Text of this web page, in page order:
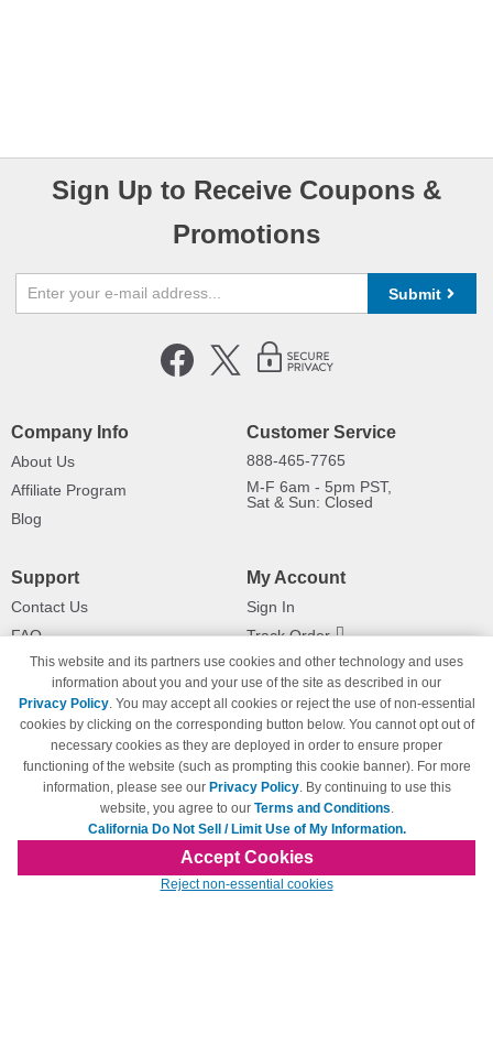
Sign Up to Receive Coupons &
Promotions
Submit
Company Info
About Us
Affiliate Program
Blog
Customer Service
888-465-7765
M-F 6am - 5pm PST,
Sat & Sun: Closed
Support
Contact Us
FAQ
Shipping Information
Payment Methods
Privacy Policy
California Do Not Sell / Limit Use
of My Information
Terms & Conditions
My Account
Sign In
Track Order
Returns
© Copyright 1998-2026 | Brand names and logos are trademarks of their respective
owners and are not affiliated with 123inkjets.com
This website and its partners use cookies and other technology and uses
information about you and your use of the site as described in our
Privacy Policy. You may accept all cookies or reject the use of non-essential
cookies by clicking on the corresponding button below. You cannot opt out of
necessary cookies as they are deployed in order to ensure proper
functioning of the website (such as prompting this cookie banner). For more
information, please see our Privacy Policy. By continuing to use this
website, you agree to our Terms and Conditions.
California Do Not Sell / Limit Use of My Information.
Accept Cookies
Reject non-essential cookies